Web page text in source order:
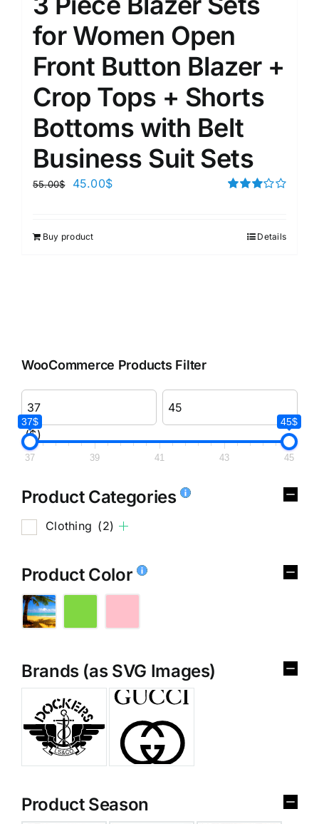
for Women Open
Front Button Blazer +
Crop Tops + Shorts
Bottoms with Belt
Business Suit Sets
55.00$ 45.00$
Buy product Details
WooCommerce Products Filter
($)
37$ 45$
37 39 41 43 45
Product Categories
Clothing (2)
Product Color
Brands (as SVG Images)
Product Season